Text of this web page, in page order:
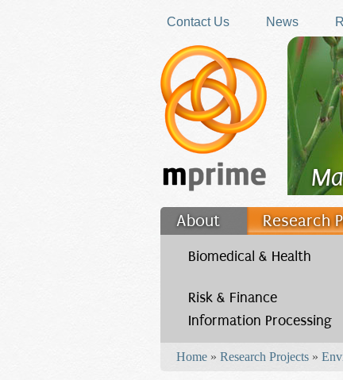
Contact Us
News
About Research
Filler
Biomedical & Health
Risk & Finance
Information Processing
Home » Research Projects »